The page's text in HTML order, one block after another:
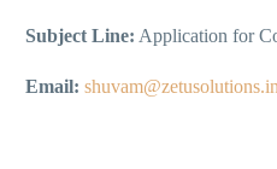
Subject Line: Application for
Email: shuvam@zetusolutions.in